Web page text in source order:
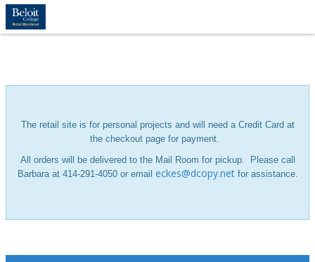
The retail site is for personal projects and will need a Credit Card at
the checkout page for payment.
All orders will be delivered to the Mail Room for pickup.
Please call
Barbara at 414-291-4050 or email eckes@dcopy.netfor assistance.